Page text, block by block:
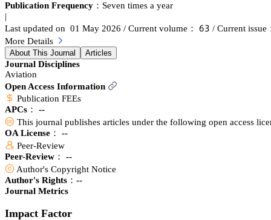
Publication Frequency： Seven times a year
|
Last updated on 01 May 2026 / Current volume： 炆杚 / Current
More Details
About This Journal Articles
Journal Disciplines
Aviation
Open Access Information
Publication FEEs
APCs： --
This journal publishes articles under the following open access
OA License： --
Peer-Review
Peer-Review： --
Author's Copyright Notice
Author's Rights：--
Journal Metrics
Impact Factor